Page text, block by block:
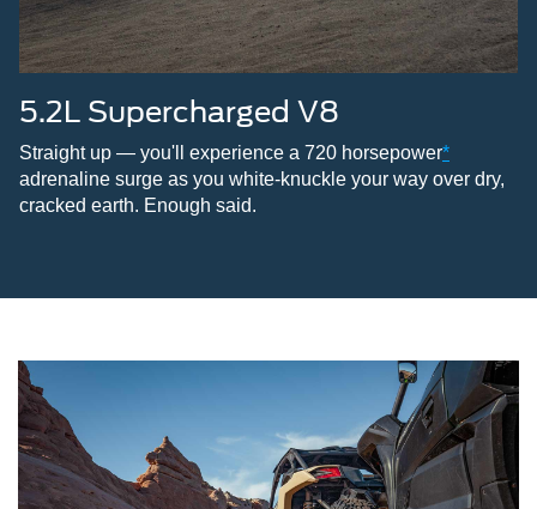
5.2L Supercharged V8
Straight up — you'll experience a 720 horsepower*
adrenaline surge as you white-knuckle your way over dry,
cracked earth. Enough said.